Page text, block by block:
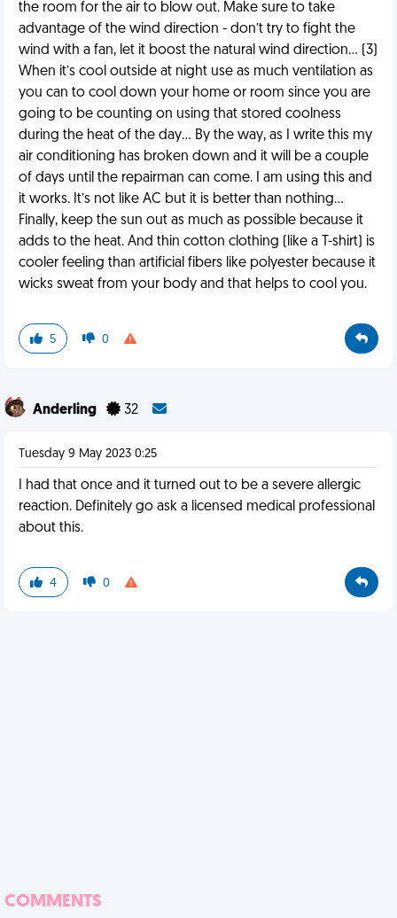
the room for the air to blow out. Make sure to take
advantage of the wind direction - don’t try to fight the
wind with a fan, let it boost the natural wind direction… (3)
When it’s cool outside at night use as much ventilation as
you can to cool down your home or room since you are
going to be counting on using that stored coolness
during the heat of the day… By the way, as I write this my
air conditioning has broken down and it will be a couple
of days until the repairman can come. I am using this and
it works. It’s not like AC but it is better than nothing…
Finally, keep the sun out as much as possible because it
adds to the heat. And thin cotton clothing (like a T-shirt) is
cooler feeling than artificial fibers like polyester because it
wicks sweat from your body and that helps to cool you.
5 0
Anderling 32
Tuesday 9 May 2023 0:25
I had that once and it turned out to be a severe allergic
reaction. Definitely go ask a licensed medical professional
about this.
4 0
COMMENTS